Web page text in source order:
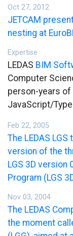
Oct 27, 2012
JETCAM
nesting at
Expertise
LEDAS BIM
Computer
person-years of
JavaScript/
Feb 22, 2005
The LEDAS
version of the
LGS 3D version
Program (LGS
Nov 03, 2004
The LEDAS
the moment